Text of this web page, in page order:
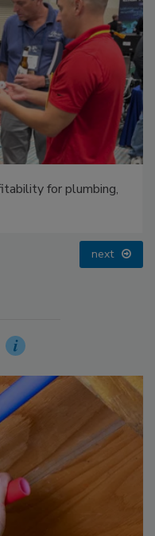
for plumbing,
next